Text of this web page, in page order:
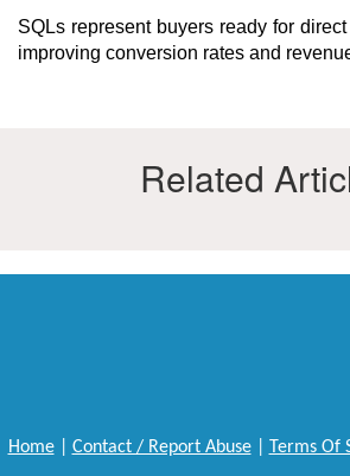
SQLs represent buyers ready for
improving conversion rates and
Related
Home| Contact / Report Abuse| Terms Of